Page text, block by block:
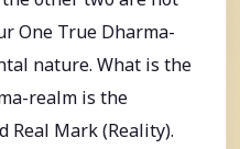
One True Dharma-
nature. What is the
realm is the
Real Mark (Reality).